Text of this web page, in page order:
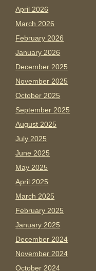
April 2026
March 2026
February 2026
January 2026
December 2025
November 2025
October 2025
September 2025
August 2025
July 2025
June 2025
May 2025
April 2025
March 2025
February 2025
January 2025
December 2024
November 2024
October 2024